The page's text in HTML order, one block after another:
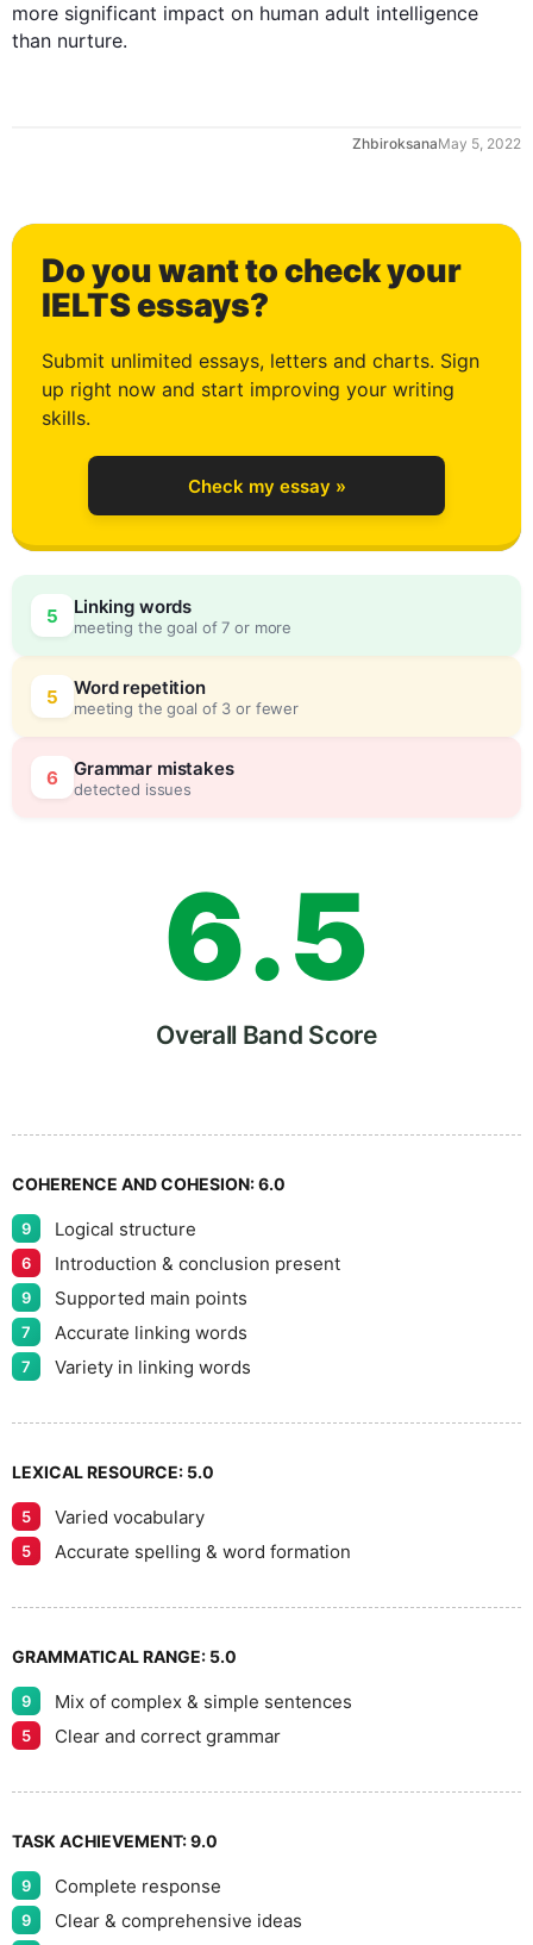
more significant impact on human adult intelligence
than nurture.
ZhbiroksanaMay 5, 2022
Do you want to check your
IELTS essays?
Submit unlimited essays, letters and charts. Sign
up right now and start improving your writing
skills.
Check my essay »
5 Linking words
meeting the goal of 7 or more
5 Word repetition
meeting the goal of 3 or fewer
6 Grammar mistakes
detected issues
0
1
2
3
4
5
6
7
8
9
.
0
5
5
Overall Band Score
COHERENCE AND COHESION:6.0
9 Logical structure
6 Introduction & conclusion present
9 Supported main points
7 Accurate linking words
7 Variety in linking words
LEXICAL RESOURCE: 5.0
5 Varied vocabulary
5 Accurate spelling & word formation
GRAMMATICAL RANGE: 5.0
9 Mix of complex & simple sentences
5 Clear and correct grammar
TASK ACHIEVEMENT:9.0
9 Complete response
9
Clear & comprehensive ideas